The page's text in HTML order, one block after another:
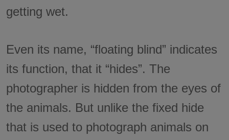
getting wet.
Even its name, “floating blind” indicates
its function, that it “hides”. The
photographer is hidden from the eyes of
the animals. But unlike the fixed hide
that is used to photograph animals on